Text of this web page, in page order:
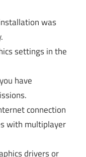
was
settings in the
have
connection
with multiplayer
drivers or